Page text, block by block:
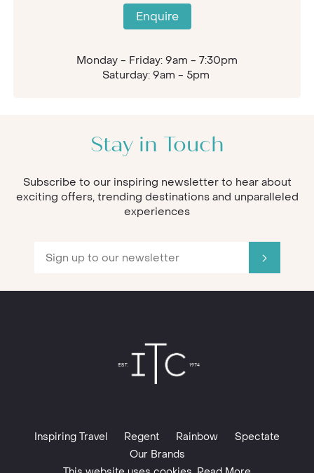
Enquire
Monday - Friday: 9am - 7:30pm
Saturday: 9am - 5pm
Stay in Touch
Subscribe to our inspiring newsletter to hear about
exciting offers, trending destinations and unparalleled
experiences
Inspiring Travel Regent Rainbow
Spectate
Our Brands